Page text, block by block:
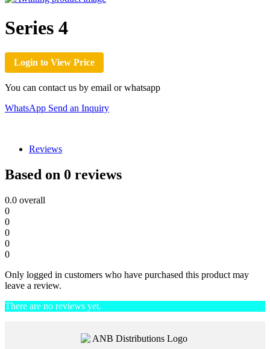
Series 4
Login to View Price
You can contact us by email or whatsapp
WhatsApp Send an Inquiry
Reviews
Based on 0 reviews
0.0 overall
0
0
0
0
0
Only logged in customers who have purchased this product may
leave a review.
There are no reviews yet.